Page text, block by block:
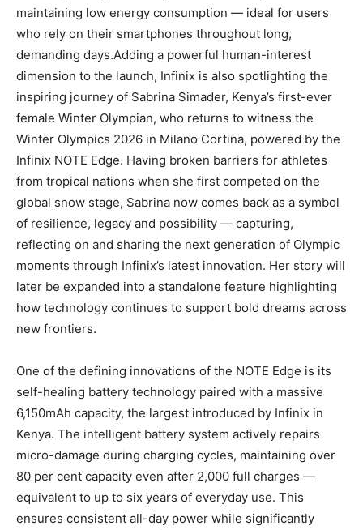
maintaining low energy consumption — ideal for users
who rely on their smartphones throughout long,
demanding days.Adding a powerful human-interest
dimension to the launch, Infinix is also spotlighting the
inspiring journey of Sabrina Simader, Kenya’s first-ever
female Winter Olympian, who returns to witness the
Winter Olympics 2026 in Milano Cortina, powered by the
Infinix NOTE Edge. Having broken barriers for athletes
from tropical nations when she first competed on the
global snow stage, Sabrina now comes back as a symbol
of resilience, legacy and possibility — capturing,
reflecting on and sharing the next generation of Olympic
moments through Infinix’s latest innovation. Her story will
later be expanded into a standalone feature highlighting
how technology continues to support bold dreams across
new frontiers.
One of the defining innovations of the NOTE Edge is its
self-healing battery technology paired with a massive
6,150mAh capacity, the largest introduced by Infinix in
Kenya. The intelligent battery system actively repairs
micro-damage during charging cycles, maintaining over
80 per cent capacity even after 2,000 full charges —
equivalent to up to six years of everyday use. This
ensures consistent all-day power while significantly